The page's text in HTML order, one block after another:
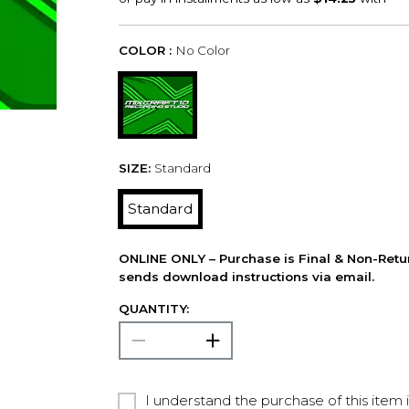
COLOR : No Color
SIZE: Standard
Standard
ONLINE ONLY – Purchase is Final & Non-
sends download instructions via email.
QUANTITY:
I understand the purchase of this item